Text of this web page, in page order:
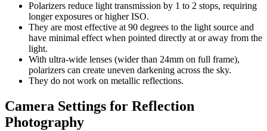
Polarizers reduce light transmission by 1 to 2 stops, requiring
longer exposures or higher ISO.
They are most effective at 90 degrees to the light source and
have minimal effect when pointed directly at or away from the
light.
With ultra-wide lenses (wider than 24mm on full frame),
polarizers can create uneven darkening across the sky.
They do not work on metallic reflections.
Camera Settings for Reflection
Photography